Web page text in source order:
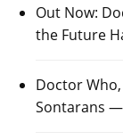
Out Now:
the Future
Doctor Who,
Sontarans —